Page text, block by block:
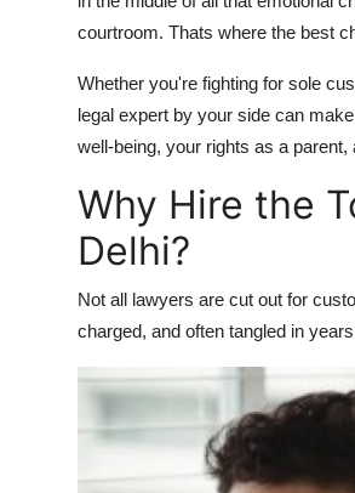
Crypto
Finance
Local News
courtroom. Thats where the best
Whether you're fighting for sole
legal expert by your side can
well-being, your rights as a parent,
Why Hire the
Delhi?
Not all lawyers are cut out for
charged, and often tangled in